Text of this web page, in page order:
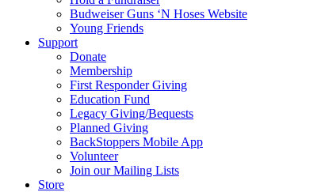
Budweiser Guns ‘N Hoses Website
Young Friends
Support
Donate
Membership
First Responder Giving
Education Fund
Legacy Giving/Bequests
Planned Giving
BackStoppers Mobile App
Volunteer
Join our Mailing Lists
Store